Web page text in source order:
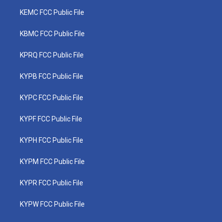
KEMC FCC Public File
KBMC FCC Public File
KPRQ FCC Public File
KYPB FCC Public File
KYPC FCC Public File
KYPF FCC Public File
KYPH FCC Public File
KYPM FCC Public File
KYPR FCC Public File
KYPW FCC Public File